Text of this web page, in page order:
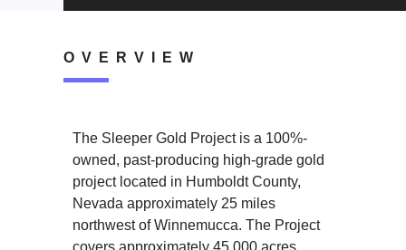
OVERVIEW
The Sleeper Gold Project is a 100%-
owned, past-producing high-grade gold
project located in Humboldt County,
Nevada approximately 25 miles
northwest of Winnemucca. The Project
covers approximately 45,000 acres